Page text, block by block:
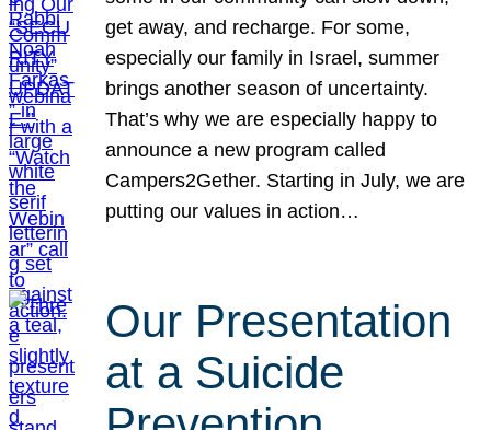
get away, and recharge. For some,
especially our family in Israel, summer
brings another season of uncertainty.
That’s why we are especially happy to
announce a new program called
Campers2Gether. Starting in July, we are
putting our values in action…
Our Presentation
at a Suicide